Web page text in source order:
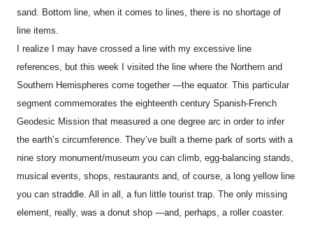
sand. Bottom line, when it comes to lines, there is no shortage of
line items.
I realize I may have crossed a line with my excessive line
references, but this week I visited the line where the Northern and
Southern Hemispheres come together —the equator. This particular
segment commemorates the eighteenth century Spanish-French
Geodesic Mission that measured a one degree arc in order to infer
the earth’s circumference. They’ve built a theme park of sorts with a
nine story monument/museum you can climb, egg-balancing stands,
musical events, shops, restaurants and, of course, a long yellow line
you can straddle. All in all, a fun little tourist trap. The only missing
element, really, was a donut shop —and, perhaps, a roller coaster.